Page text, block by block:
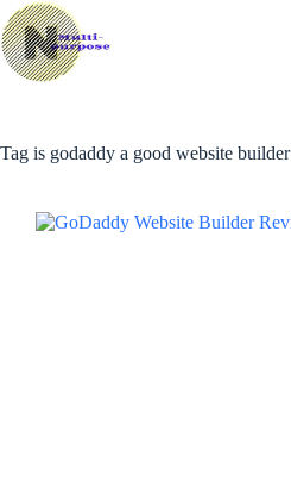
Skip
to
content
Tag is godaddy a good website builder